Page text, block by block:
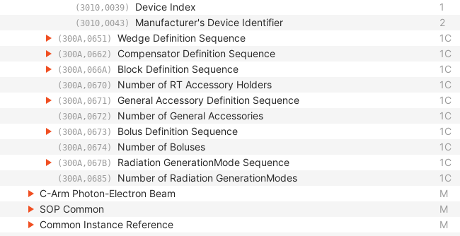
(3010,0039) Device Index 1
(3010,0043) Manufacturer's Device Identifier 2
(300A,0651) Wedge Definition Sequence 1C
(300A,0662) Compensator Definition Sequence 1C
(300A,066A) Block Definition Sequence 1C
(300A,0670) Number of RT Accessory Holders 1C
(300A,0671) General Accessory Definition Sequence 1C
(300A,0672) Number of General Accessories 1C
(300A,0673) Bolus Definition Sequence 1C
(300A,0674) Number of Boluses 1C
(300A,067B) Radiation GenerationMode Sequence 1C
(300A,0685) Number of Radiation GenerationModes 1C
C-Arm Photon-Electron Beam
M
SOP Common
M
Common Instance Reference
M